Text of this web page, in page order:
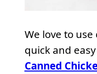
We love to
quick and
Canned